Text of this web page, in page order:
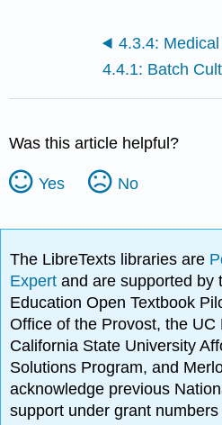
Was this article helpful?
Yes No
The LibreTexts libraries are
Expertand are supported by
Education Open Textbook
Office of the Provost, the UC
California State University
Solutions Program, and
acknowledge previous
support under grant